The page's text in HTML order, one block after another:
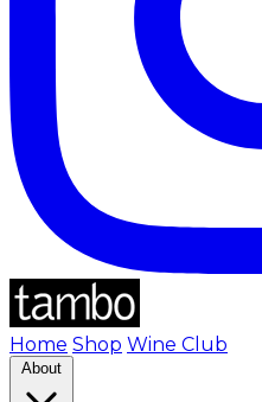
Home Shop Wine Club
About